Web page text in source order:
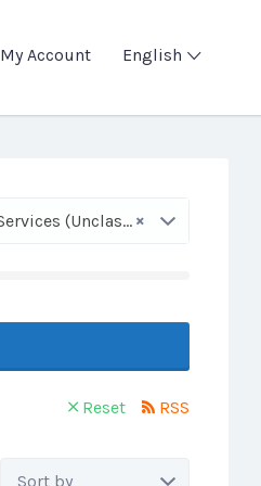
My Account English
×
(Unclassified)
Reset RSS
Sort